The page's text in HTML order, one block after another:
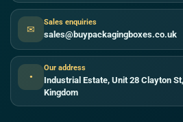
✉
Sales enquiries
sales@buypackagingboxes.co.uk
●
Our address
Industrial Estate, Unit 28 Clayton
Kingdom